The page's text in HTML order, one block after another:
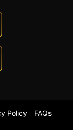
Policy
FAQs